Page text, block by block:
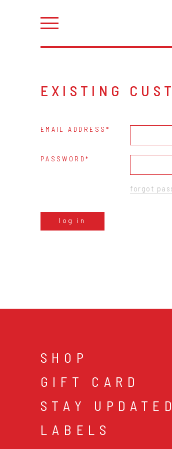
EXISTING
EMAIL ADDRESS
PASSWORD
forgot
log in
SHOP
GIFT CARD
STAY UPDATED
LABELS